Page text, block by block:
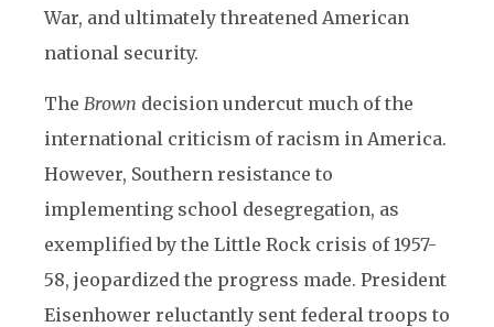
War, and ultimately threatened American
national security.
The Brown decision undercut much of the
international criticism of racism in America.
However, Southern resistance to
implementing school desegregation, as
exemplified by the Little Rock crisis of 1957-
58, jeopardized the progress made. President
Eisenhower reluctantly sent federal troops to